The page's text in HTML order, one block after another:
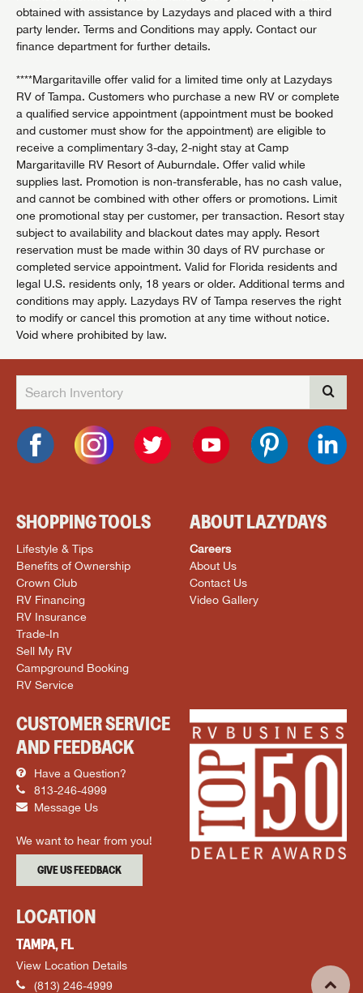
obtained with assistance by Lazydays and placed with a third
party lender. Terms and Conditions may apply. Contact our
finance department for further details.
****Margaritaville offer valid for a limited time only at Lazydays
RV of Tampa. Customers who purchase a new RV or complete
a qualified service appointment (appointment must be booked
and customer must show for the appointment) are eligible to
receive a complimentary 3-day, 2-night stay at Camp
Margaritaville RV Resort of Auburndale. Offer valid while
supplies last. Promotion is non-transferable, has no cash value,
and cannot be combined with other offers or promotions. Limit
one promotional stay per customer, per transaction. Resort stay
subject to availability and blackout dates may apply. Resort
reservation must be made within 30 days of RV purchase or
completed service appointment. Valid for Florida residents and
legal U.S. residents only, 18 years or older. Additional terms and
conditions may apply. Lazydays RV of Tampa reserves the right
to modify or cancel this promotion at any time without notice.
Void where prohibited by law.
SHOPPING TOOLS
Lifestyle & Tips
Benefits of Ownership
Crown Club
RV Financing
RV Insurance
Trade-In
Sell My RV
Campground Booking
RV Service
ABOUT LAZYDAYS
Careers
About Us
Contact Us
Video Gallery
CUSTOMER SERVICE
AND FEEDBACK
Have a Question?
813-246-4999
Message Us
We want to hear from you!
GIVE US FEEDBACK
LOCATION
TAMPA, FL
View Location Details
(813) 246-4999